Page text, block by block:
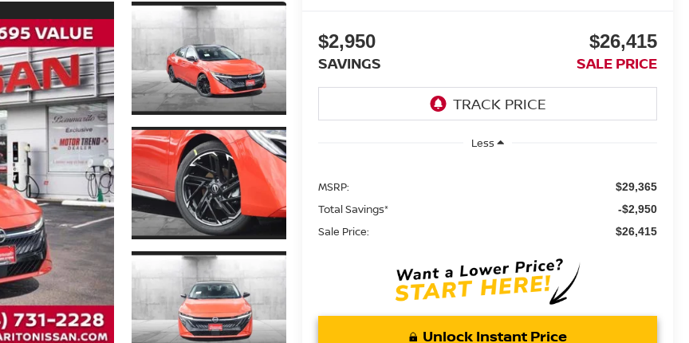
$2,950
SAVINGS
$26,415
SALE PRICE
Less
MSRP: $29,365
Total Savings* -$2,950
Sale Price: $26,415
Unlock Instant Price